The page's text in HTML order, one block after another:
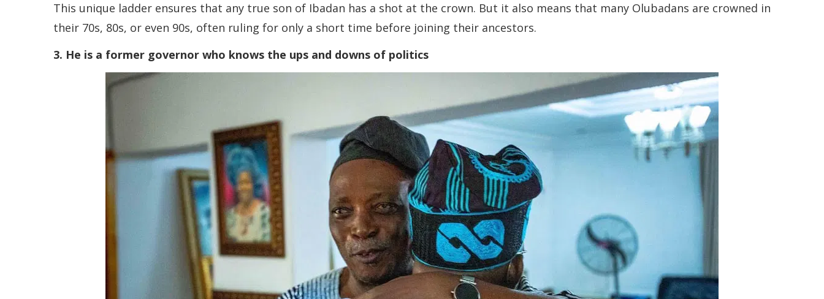
This unique ladder ensures that any true son of Ibadan has a shot at the crown. But it also means that many Olubadans are crowned in
their 70s, 80s, or even 90s, often ruling for only a short time before joining their ancestors.
3. He is a former governor who knows the ups and downs of politics